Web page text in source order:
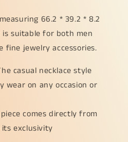
66.2 * 39.2 * 8.2
suitable for both men
fine jewelry accessories.
casual necklace style
wear on any occasion or
comes directly from
exclusivity